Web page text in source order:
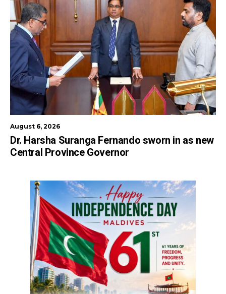
August 6, 2026
Dr. Harsha Suranga Fernando sworn in as new
Central Province Governor